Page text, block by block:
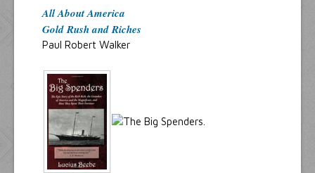
All About America
Gold Rush and Riches
Paul Robert Walker